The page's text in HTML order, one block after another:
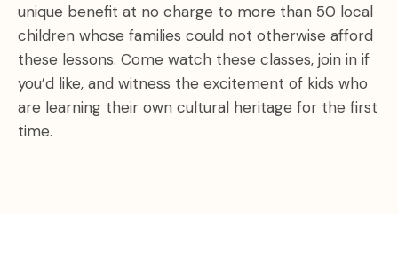
unique benefit at no charge to more than 50 local
children whose families could not otherwise afford
these lessons. Come watch these classes, join in if
you’d like, and witness the excitement of kids who
are learning their own cultural heritage for the first
time.